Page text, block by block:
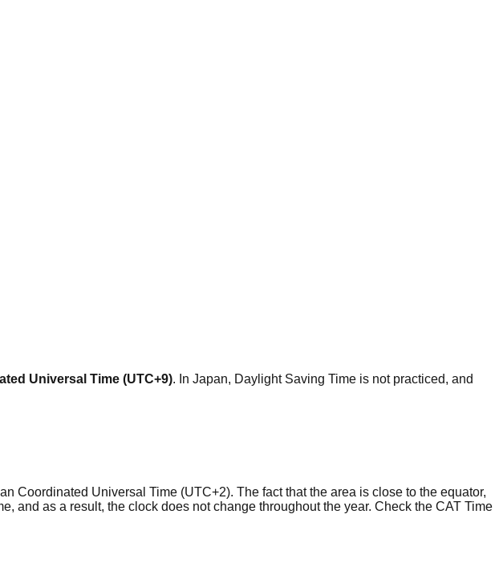
Universal Time (UTC+9). In Japan, Daylight Saving Time is not practiced, and
Coordinated Universal Time (UTC+2). The fact that the area is close to the equator,
and as a result, the clock does not change throughout the year. Check the CAT Time